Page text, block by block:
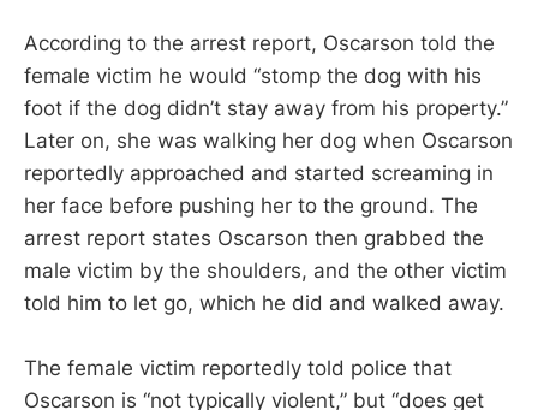
According to the arrest report, Oscarson told the
female victim he would “stomp the dog with his
foot if the dog didn’t stay away from his property.”
Later on, she was walking her dog when Oscarson
reportedly approached and started screaming in
her face before pushing her to the ground. The
arrest report states Oscarson then grabbed the
male victim by the shoulders, and the other victim
told him to let go, which he did and walked away.
The female victim reportedly told police that
Oscarson is “not typically violent,” but “does get